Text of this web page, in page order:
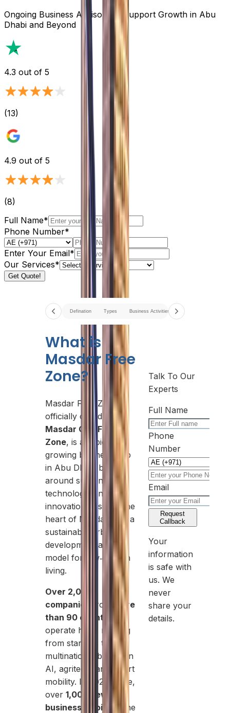
Ongoing Business Advisory to Support Growth in Abu
Dhabi and Beyond
4.3 out of 5
(13)
4.9 out of 5
(8)
Full Name*
Phone Number*
Enter Your Email*
Our Services*
Get Quote!
Defination Types Business Activities
What is
Masdar Free
Zone?
Masdar Free Zone,
officially called
Masdar City Free
Zone, is a rapidly
growing business hub
in Abu Dhabi built
around sustainability,
technology, and
innovation. It sits at the
heart of Masdar City, a
sustainable urban
development and a
model for low‑carbon
living.
Over 2,000
companies
from
more
than 90 countries
operate here, ranging
from startups to
multinational brands in
AI, agritech, and smart
mobility. In 2025 alone,
over 1,000 new
businesses joinedthe
Talk To Our
Experts
Full Name
Phone
Number
Email
Request
Callback
Your
information
is safe with
us. We
never
share your
details.